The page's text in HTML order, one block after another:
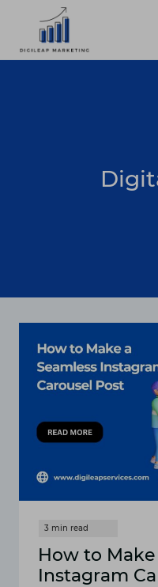
content
How to Make
Instagram